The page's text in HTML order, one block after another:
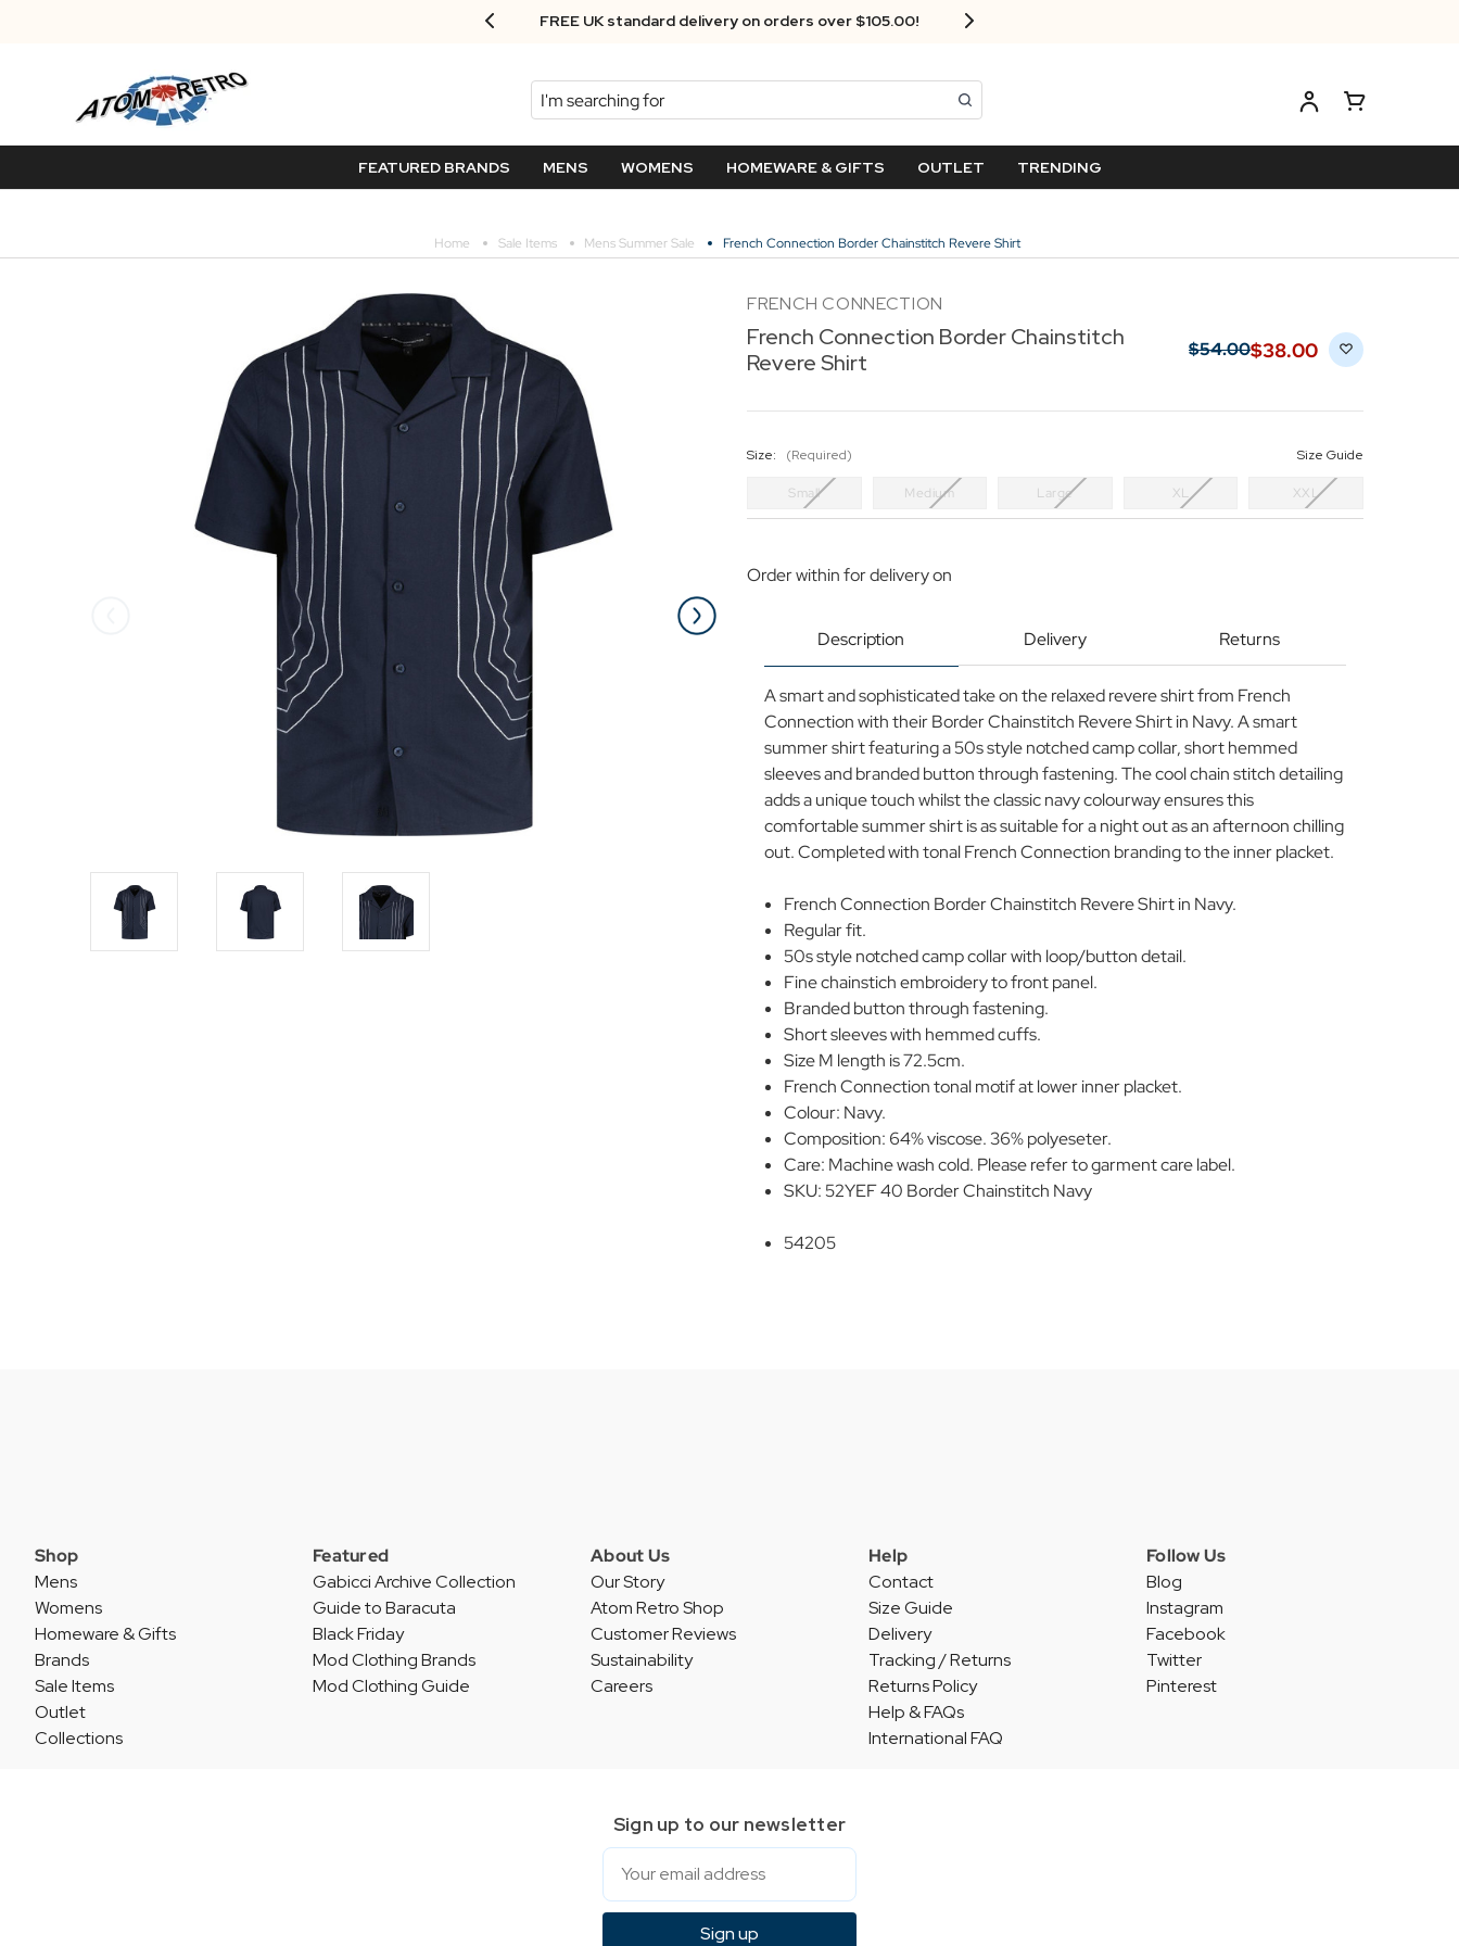
FREE UK standard delivery on orders over $‌105.00!
Search
FEATURED BRANDS MENS WOMENS HOMEWARE & GIFTS OUTLET TRENDING
Home Sale Items Mens Summer Sale French Connection Border Chainstitch Revere Shirt
FRENCH CONNECTION
French Connection Border Chainstitch
Revere Shirt
$‌54.00$‌38.00
Size: (Required) Size Guide
Small Medium Large XL XXL
Order withinfor delivery on
Description Delivery Returns
A smart and sophisticated take on the relaxed revere shirt from French
Connection with their Border Chainstitch Revere Shirt in Navy. A smart
summer shirt featuring a 50s style notched camp collar, short hemmed
sleeves and branded button through fastening. The cool chain stitch detailing
adds a unique touch whilst the classic navy colourway ensures this
comfortable summer shirt is as suitable for a night out as an afternoon chilling
out. Completed with tonal French Connection branding to the inner placket.
French Connection Border Chainstitch Revere Shirt in Navy.
Regular fit.
50s style notched camp collar with loop/button detail.
Fine chainstich embroidery to front panel.
Branded button through fastening.
Short sleeves with hemmed cuffs.
Size M length is 72.5cm.
French Connection tonal motif at lower inner placket.
Colour: Navy.
Composition: 64% viscose. 36% polyeseter.
Care: Machine wash cold. Please refer to garment care label.
SKU: 52YEF 40 Border Chainstitch Navy
54205
Shop
Mens
Womens
Homeware & Gifts
Brands
Sale Items
Outlet
Collections
Featured
Gabicci Archive Collection
Guide to Baracuta
Black Friday
Mod Clothing Brands
Mod Clothing Guide
About Us
Our Story
Atom Retro Shop
Customer Reviews
Sustainability
Careers
Help
Contact
Size Guide
Delivery
Tracking / Returns
Returns Policy
Help & FAQs
International FAQ
Follow Us
Blog
Instagram
Facebook
Twitter
Pinterest
Sign up to our newsletter
Email
Sign up